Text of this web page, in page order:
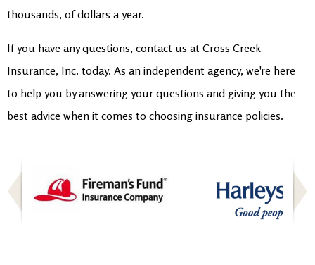
thousands, of dollars a year.
If you have any questions, contact us at Cross Creek
Insurance, Inc. today. As an independent agency, we're here
to help you by answering your questions and giving you the
best advice when it comes to choosing insurance policies.